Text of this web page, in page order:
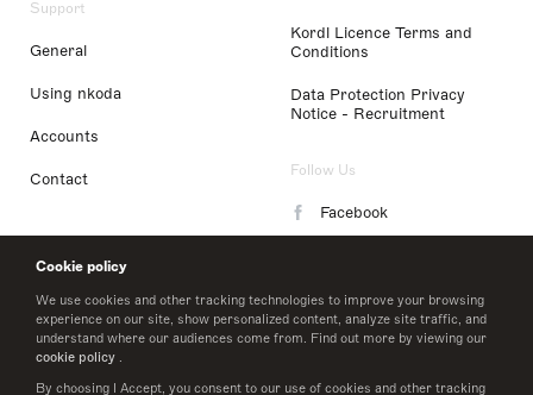
Cookie policy
We use cookies and other tracking technologies to improve your browsing
experience on our site, show personalized content, analyze site traffic, and
understand where our audiences come from. Find out more by viewing our
cookie policy .
By choosing I Accept, you consent to our use of cookies and other tracking
Support
General
Using nkoda
Accounts
Contact
Kordl Licence Terms and
Conditions
Data Protection Privacy
Notice - Recruitment
Follow Us
Facebook
LinkedIn
Twitter